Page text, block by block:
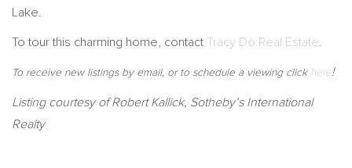
Lake.
To tour this charming home, contact Tracy Do Real Estate.
To receive new listings by email, or to schedule a viewing click here!
Listing courtesy of Robert Kallick, Sotheby’s International
Realty